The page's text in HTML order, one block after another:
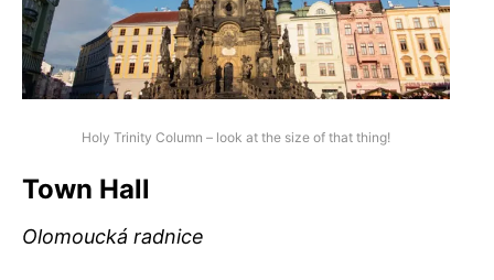
Holy Trinity Column – look at the size of that thing!
Town Hall
Olomoucká radnice